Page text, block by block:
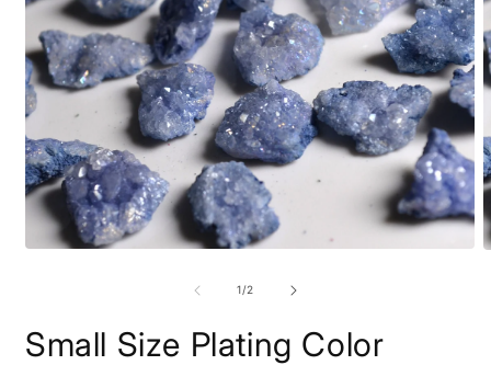
1/of
2
Small Size Plating Color